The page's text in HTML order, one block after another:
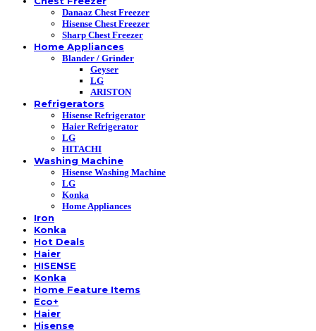
Danaaz Chest Freezer
Hisense Chest Freezer
Sharp Chest Freezer
Home Appliances
Blander / Grinder
Geyser
LG
ARISTON
Refrigerators
Hisense Refrigerator
Haier Refrigerator
LG
HITACHI
Washing Machine
Hisense Washing Machine
LG
Konka
Home Appliances
Iron
Konka
Hot Deals
Haier
HISENSE
Konka
Home Feature Items
Eco+
Haier
Hisense